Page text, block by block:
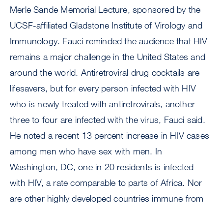
Merle Sande Memorial Lecture, sponsored by the
UCSF-affiliated Gladstone Institute of Virology and
Immunology. Fauci reminded the audience that HIV
remains a major challenge in the United States and
around the world. Antiretroviral drug cocktails are
lifesavers, but for every person infected with HIV
who is newly treated with antiretrovirals, another
three to four are infected with the virus, Fauci said.
He noted a recent 13 percent increase in HIV cases
among men who have sex with men. In
Washington, DC, one in 20 residents is infected
with HIV, a rate comparable to parts of Africa. Nor
are other highly developed countries immune from